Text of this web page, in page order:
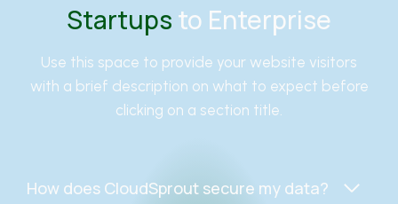
Startups to Enterprise
Use this space to provide your website visitors
with a brief description on what to expect before
clicking on a section title.
How does CloudSprout secure my data?